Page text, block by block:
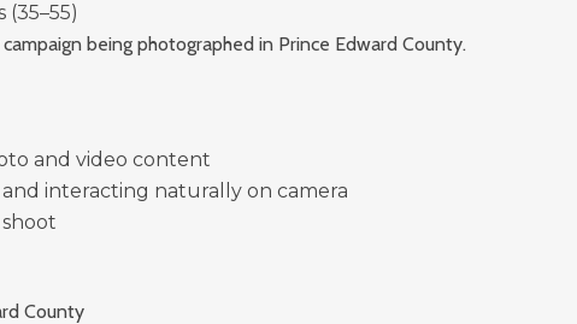
(35–55)
being photographed in Prince Edward County.
and video content
interacting naturally on camera
County